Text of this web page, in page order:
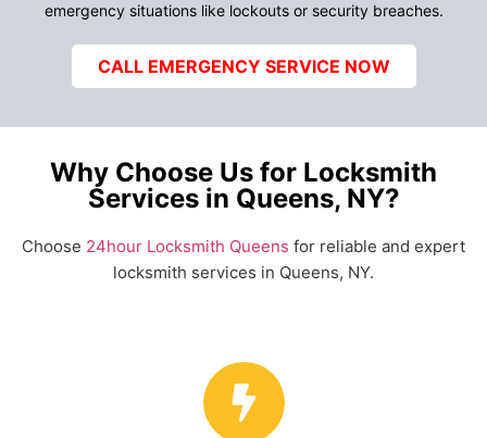
emergency situations like lockouts or security breaches.
CALL EMERGENCY SERVICE NOW
Why Choose Us for Locksmith
Services in Queens, NY?
Choose 24hour Locksmith Queens for reliable and expert
locksmith services in Queens, NY.